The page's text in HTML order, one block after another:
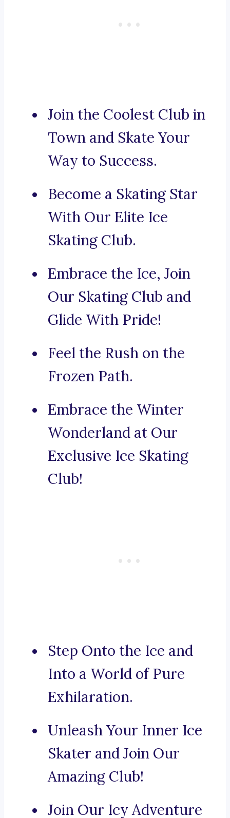
Join the Coolest Club in
Town and Skate Your
Way to Success.
Become a Skating Star
With Our Elite Ice
Skating Club.
Embrace the Ice, Join
Our Skating Club and
Glide With Pride!
Feel the Rush on the
Frozen Path.
Embrace the Winter
Wonderland at Our
Exclusive Ice Skating
Club!
Step Onto the Ice and
Into a World of Pure
Exhilaration.
Unleash Your Inner Ice
Skater and Join Our
Amazing Club!
Join Our Icy Adventure